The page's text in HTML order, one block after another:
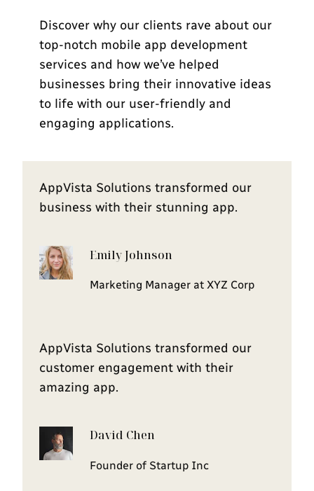
Discover why our clients rave about our
top-notch mobile app development
services and how we’ve helped
businesses bring their innovative ideas
to life with our user-friendly and
engaging applications.
AppVista Solutions transformed our
business with their stunning app.
Emily Johnson
Marketing Manager at XYZ Corp
AppVista Solutions transformed our
customer engagement with their
amazing app.
David Chen
Founder of Startup Inc